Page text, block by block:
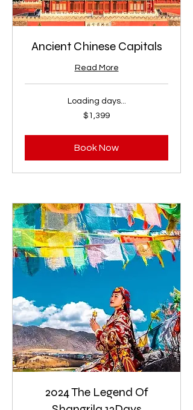
Ancient Chinese Capitals
Read More
Loading days...
$1,399
Book Now
2024 The Legend Of